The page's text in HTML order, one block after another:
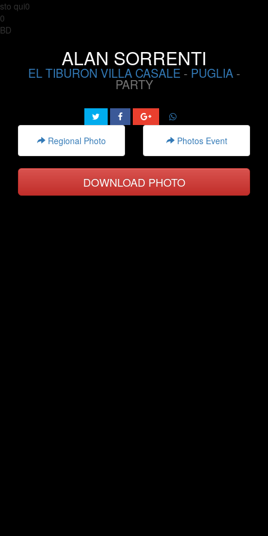
sto qui0
0
BD
ALAN SORRENTI
EL TIBURON VILLA CASALE - PUGLIA-
PARTY
Regional Photo Photos Event
DOWNLOAD PHOTO